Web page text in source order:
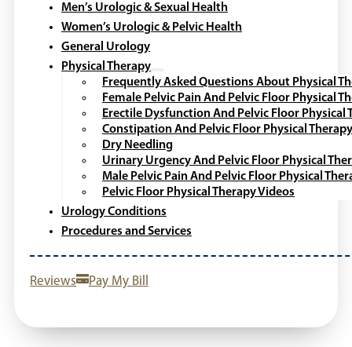
Men’s Urologic & Sexual Health
Women’s Urologic & Pelvic Health
General Urology
Physical Therapy
Frequently Asked Questions About Physical
Female Pelvic Pain And Pelvic Floor Physical
Erectile Dysfunction And Pelvic Floor Physical
Constipation And Pelvic Floor Physical Therapy
Dry Needling
Urinary Urgency And Pelvic Floor Physical
Male Pelvic Pain And Pelvic Floor Physical
Pelvic Floor Physical Therapy Videos
Urology Conditions
Procedures and Services
Reviews Pay My Bill